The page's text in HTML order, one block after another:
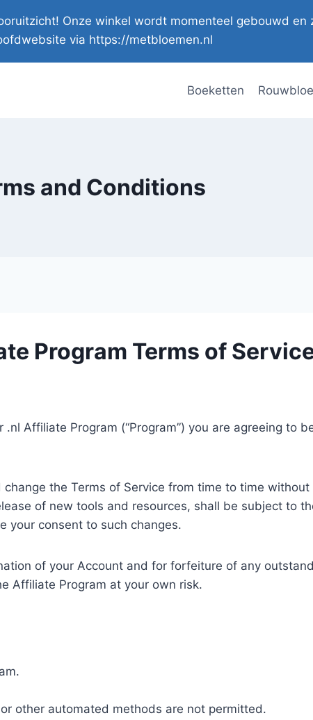
Onze winkel wordt momenteel gebouwd
via https://metbloemen.nl
Boeketten
and Conditions
Program Terms of
Affiliate Program (“Program”) you are agreeing to
the Terms of Service from time to time
of new tools and resources, shall be subject to
your consent to such changes.
of your Account and for forfeiture of any
Affiliate Program at your own risk.
other automated methods are not permitted.